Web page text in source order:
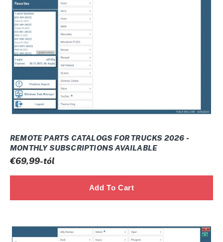
:
FOR
TRUCKS
2026
Monthly
subscriptions
available
REMOTE PARTS CATALOGS FOR TRUCKS 2026 -
MONTHLY SUBSCRIPTIONS AVAILABLE
Normál
ár
€69,99-tól
PARTS